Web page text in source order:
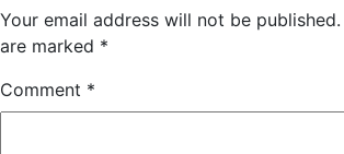
Your email address will not be published.
are marked *
Comment *